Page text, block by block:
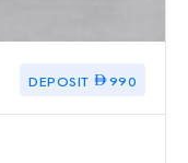
DEPOSIT 990